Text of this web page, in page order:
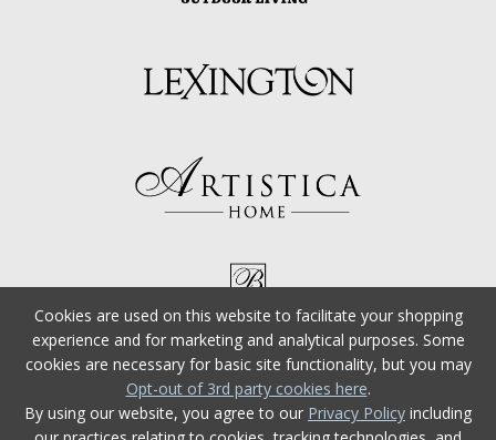
Cookies are used on this website to facilitate your shopping
experience and for marketing and analytical purposes. Some
cookies are necessary for basic site functionality, but you may
Opt-out of 3rd party cookies here.
By using our website, you agree to our Privacy Policy including